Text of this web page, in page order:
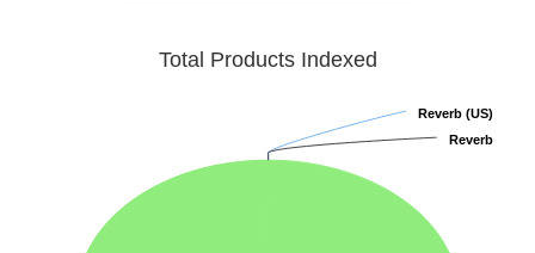
Total Products Indexed
Reverb (US)
Reverb (US)
Reverb
Reverb